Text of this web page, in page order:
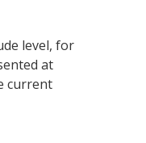
level, for
at
current